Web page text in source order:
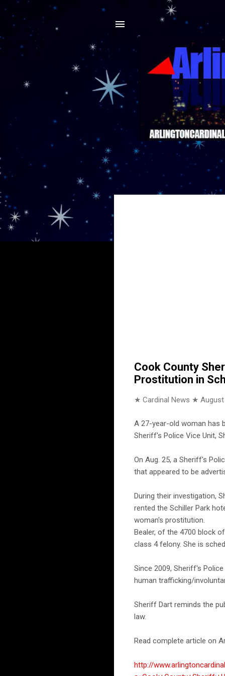
Cook County
Prostitution in
★ Cardinal News ★
A 27-year-old woman has
Sheriff's Police Vice Unit,
On Aug. 25, a Sheriff's
that appeared to be
During their investigation,
rented the Schiller Park
woman's prostitution.
Bealer, of the 4700 block
class 4 felony. She is
Since 2009, Sheriff's
human trafficking/
Sheriff Dart reminds the
law.
Read complete article on
http://